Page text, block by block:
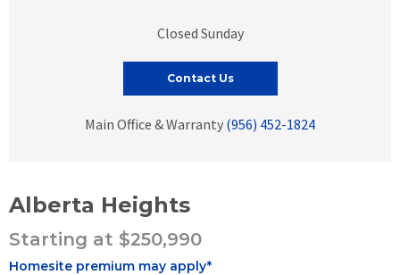
Closed Sunday
Contact Us
Main Office & Warranty (956) 452-1824
Alberta Heights
Starting at $250,990
Homesite premium may apply*